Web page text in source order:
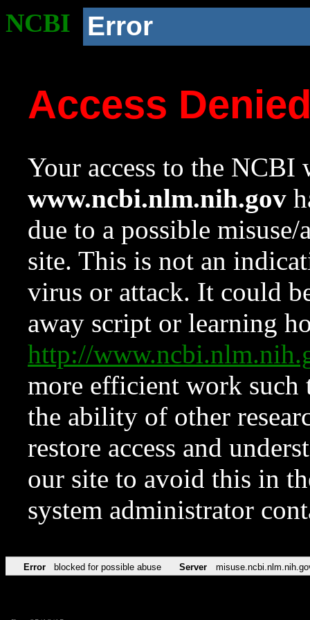
NCBI Error
Access
Your access to the NCBI
www.ncbi.nlm.nih.gov
due to a possible
site. This is not an
virus or attack. It could
away script or learning
http://
more efficient work such
the ability of other
restore access and
our site to avoid this in
system administrator
Error blocked for possible abuse Server